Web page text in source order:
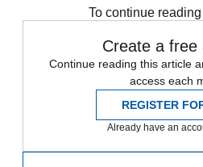
To continue
Create a free
Continue reading this article
access each
REGISTER
Already have an